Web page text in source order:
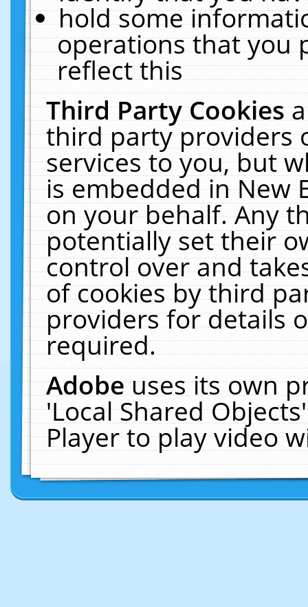
hold some
operations that you
reflect this
Third Party Cookies
third party providers
services to you, but
is embedded in New
on your behalf. Any
potentially set their
control over and
of cookies by third
providers for details
required.
Adobeuses its own
'Local Shared
Player to play video